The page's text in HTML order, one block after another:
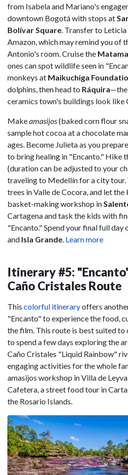
from Isabela and Mariano's
downtown Bogotá with stops at
Bolívar Square. Transfer to
Amazon, which may remind you of
Antonio's room. Cruise the
ones can spot wildlife seen in
monkeys at Maikuchiga
dolphins, then head to Ráquira—the
ceramics town's buildings look like
Makeamasijos(baked corn flour
sample hot cocoa at a chocolate
ages. Become Julieta as you prepare
to bring healing in "Encanto." Hike
(duration can be adjusted to your
traveling to Medellín for a city
trees in Valle de Cocora, and let
basket-making workshop in
Cartagena and task the kids with
"Encanto." Spend your final full day
and Isla Grande. Learn more
Itinerary #5:
Caño Cristales Route
This colorful itineraryoffers
"Encanto" to experience the food,
the film. This route is best suited
to spend a few days exploring the
Caño Cristales "Liquid Rainbow"
engaging activities for the whole
amasijos workshop in Villa de
Cafetera, a street food tour in
the Rosario Islands.